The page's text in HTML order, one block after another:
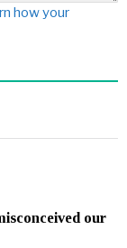
how your
our